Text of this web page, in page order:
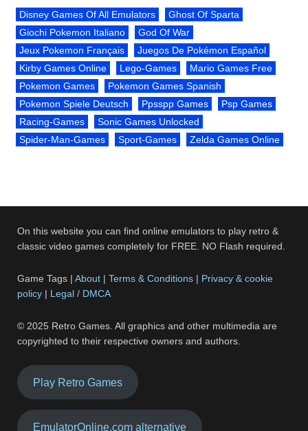
Disney Games Of All Emulators
Ghost Of Sparta
Giochi Pokemon Italiano
God Of War
Jeux Pokemon Français
Juegos De Pokémon Español
Kirby Games Online
Lego-Games
Mario Games Free
Pokemon Games
Pokemon Games Spanish
Pokemon Spiele Deutsch
Ppsspp Games
Psp Games
Racing-Games
Sonic Games Unlocked
Spider-Man-Games
Sport-Games Zelda Games Online
On this website you can find online emulators to play retro &
classic video games completely for FREE. NO Flash required.
Game Tags |About |Terms & Conditions | Privacy & cookie
policy | Legal / DMCA
© 2025 Retro Games. All graphics and other multimedia are
copyrighted to their respective owners and authors.
Play Retro Games
EmulatorOnline.com alternative